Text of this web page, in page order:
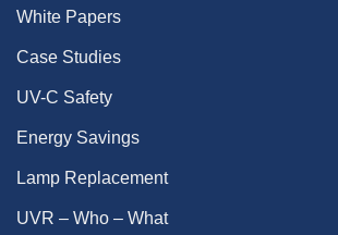
White Papers
Case Studies
UV-C Safety
Energy Savings
Lamp Replacement
UVR – Who – What